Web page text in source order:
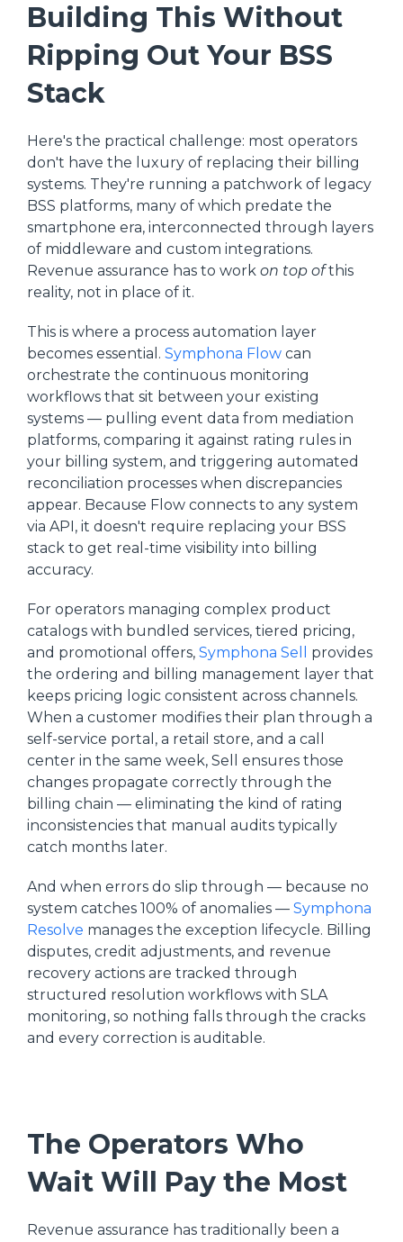
Building This Without
Ripping Out Your BSS
Stack
Here's the practical challenge: most operators
don't have the luxury of replacing their billing
systems. They're running a patchwork of legacy
BSS platforms, many of which predate the
smartphone era, interconnected through layers
of middleware and custom integrations.
Revenue assurance has to work on top ofthis
reality, not in place of it.
This is where a process automation layer
becomes essential. Symphona Flow can
orchestrate the continuous monitoring
workflows that sit between your existing
systems — pulling event data from mediation
platforms, comparing it against rating rules in
your billing system, and triggering automated
reconciliation processes when discrepancies
appear. Because Flow connects to any system
via API, it doesn't require replacing your BSS
stack to get real-time visibility into billing
accuracy.
For operators managing complex product
catalogs with bundled services, tiered pricing,
and promotional offers, Symphona Sell
provides
the ordering and billing management layer that
keeps pricing logic consistent across channels.
When a customer modifies their plan through a
self-service portal, a retail store, and a call
center in the same week, Sell ensures those
changes propagate correctly through the
billing chain — eliminating the kind of rating
inconsistencies that manual audits typically
catch months later.
And when errors do slip through — because no
system catches 100% of anomalies — Symphona
Resolve manages the exception lifecycle. Billing
disputes, credit adjustments, and revenue
recovery actions are tracked through
structured resolution workflows with SLA
monitoring, so nothing falls through the cracks
and every correction is auditable.
The Operators Who
Wait Will Pay the Most
Revenue assurance has traditionally been a